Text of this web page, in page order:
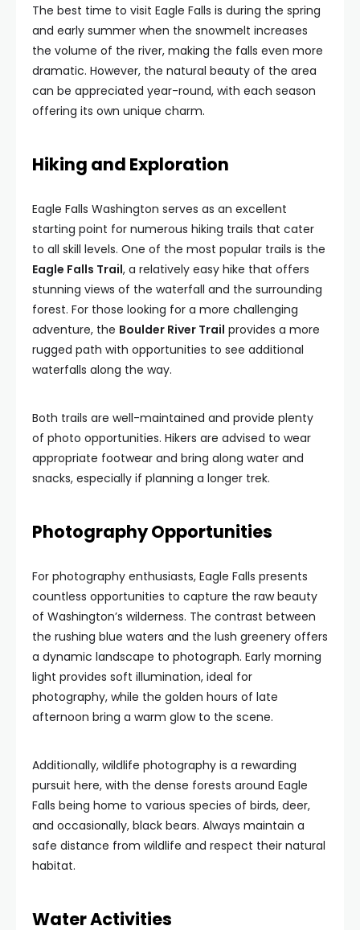
The best time to visit Eagle Falls is during the spring
and early summer when the snowmelt increases
the volume of the river, making the falls even more
dramatic. However, the natural beauty of the area
can be appreciated year-round, with each season
offering its own unique charm.
Hiking and Exploration
Eagle Falls Washington serves as an excellent
starting point for numerous hiking trails that cater
to all skill levels. One of the most popular trails is the
Eagle Falls Trail, a relatively easy hike that offers
stunning views of the waterfall and the surrounding
forest. For those looking for a more challenging
adventure, the Boulder River Trail provides a more
rugged path with opportunities to see additional
waterfalls along the way.
Both trails are well-maintained and provide plenty
of photo opportunities. Hikers are advised to wear
appropriate footwear and bring along water and
snacks, especially if planning a longer trek.
Photography Opportunities
For photography enthusiasts, Eagle Falls presents
countless opportunities to capture the raw beauty
of Washington’s wilderness. The contrast between
the rushing blue waters and the lush greenery offers
a dynamic landscape to photograph. Early morning
light provides soft illumination, ideal for
photography, while the golden hours of late
afternoon bring a warm glow to the scene.
Additionally, wildlife photography is a rewarding
pursuit here, with the dense forests around Eagle
Falls being home to various species of birds, deer,
and occasionally, black bears. Always maintain a
safe distance from wildlife and respect their natural
habitat.
Water Activities